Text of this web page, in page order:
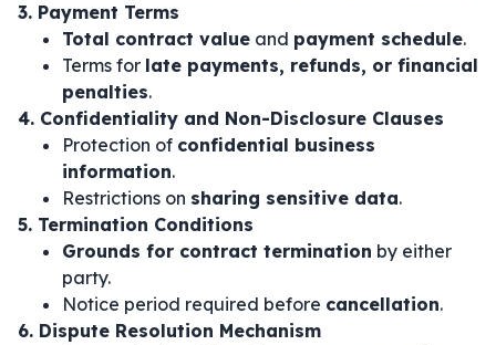
3. Payment Terms
Total contract value and payment schedule.
Terms for late payments, refunds, or financial
penalties.
4. Confidentiality and Non-Disclosure Clauses
Protection of confidential business
information.
Restrictions on sharing sensitive data.
5. Termination Conditions
Grounds for contract termination by either
party.
Notice period required before cancellation.
6. Dispute Resolution Mechanism